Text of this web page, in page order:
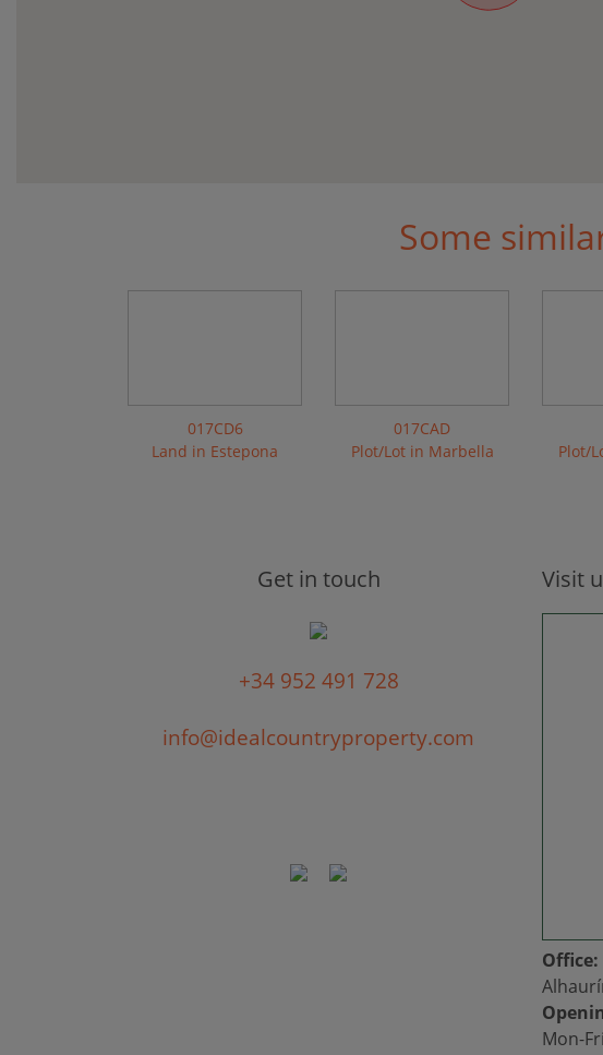
Some
017CD6
Land in Estepona
017CAD
Plot/Lot in Marbella
Plot/
Get in touch
+34 952 491 728
info@idealcountryproperty.com
Visit
Office:
Mon-